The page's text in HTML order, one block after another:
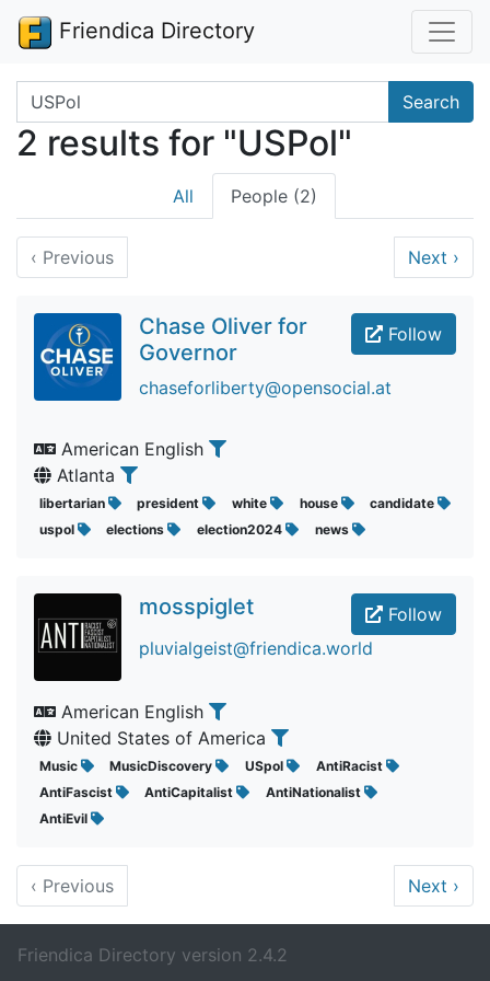
Friendica Directory
Search terms Search
2 results for "USPol"
All People (2)
‹ Previous Next ›
Follow
Chase Oliver for
Governor
chaseforliberty@opensocial.at
American English
Atlanta
libertarian president white house
candidate
uspol
elections election2024 news
Follow
mosspiglet
pluvialgeist@friendica.world
American English
United States of America
Music MusicDiscovery USpol
AntiRacist
AntiFascist
AntiCapitalist
AntiNationalist
AntiEvil
‹ Previous Next ›
Friendica Directory version 2.4.2